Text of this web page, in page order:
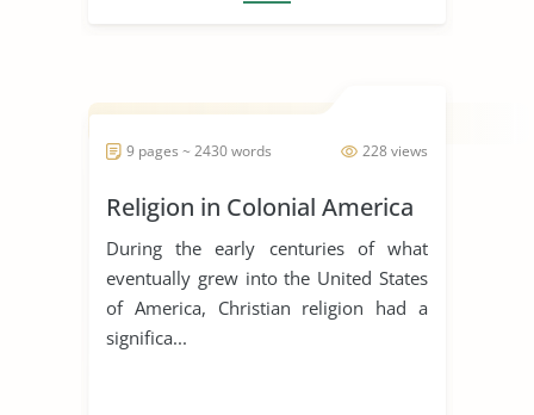
228 views
9 pages ~ 2430 words
Religion in Colonial America
During the early centuries of what
eventually grew into the United States
of America, Christian religion had a
significa...